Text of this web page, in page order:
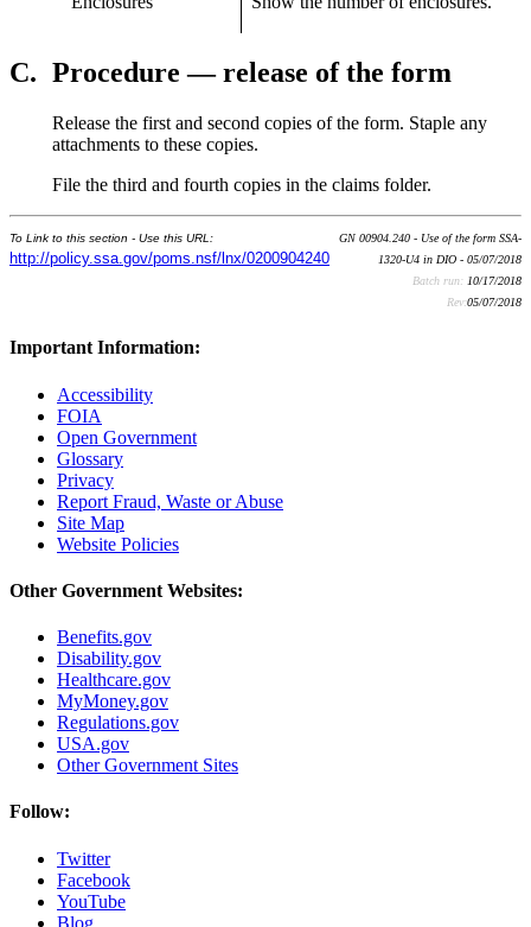
C. Procedure — release of the form
Release the first and second copies of the form. Staple any
attachments to these copies.
File the third and fourth copies in the claims folder.
To Link to this section - Use this URL:
http://policy.ssa.gov/poms.nsf/lnx/0200904240
GN 00904.240 - Use of the form SSA-
1320-U4 in DIO - 05/07/2018
Batch run: 10/17/2018
Rev:05/07/2018
Important Information:
Accessibility
FOIA
Open Government
Glossary
Privacy
Report Fraud, Waste or Abuse
Site Map
Website Policies
Other Government Websites:
Benefits.gov
Disability.gov
Healthcare.gov
MyMoney.gov
Regulations.gov
USA.gov
Other Government Sites
Follow:
Twitter
Facebook
YouTube
Blog